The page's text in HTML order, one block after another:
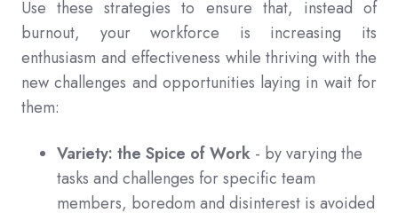
Use these strategies to ensure that, instead of
burnout, your workforce is increasing its
enthusiasm and effectiveness while thriving with the
new challenges and opportunities laying in wait for
them:
Variety: the Spice of Work - by varying the
tasks and challenges for specific team
members, boredom and disinterest is avoided